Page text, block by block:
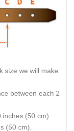
size we will make
between each 2
(50 cm).
(50 cm).